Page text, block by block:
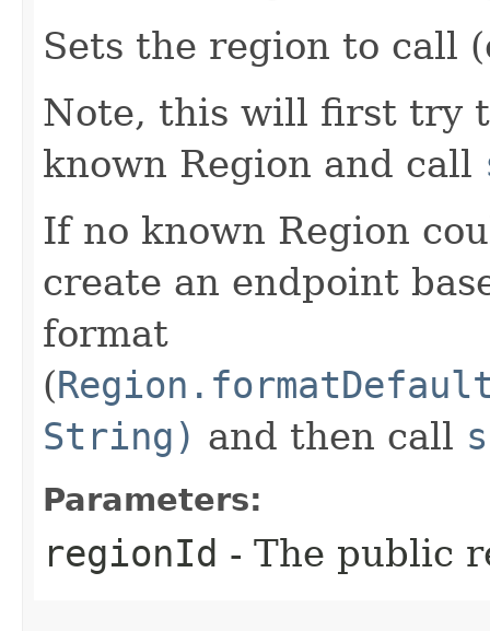
Sets the region to call
Note, this will first try
known Region and call
If no known Region
create an endpoint
format
(
String) and then call
Parameters:
regionId - The public